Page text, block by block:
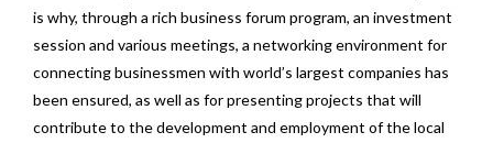
is why, through a rich business forum program, an investment
session and various meetings, a networking environment for
connecting businessmen with world’s largest companies has
been ensured, as well as for presenting projects that will
contribute to the development and employment of the local